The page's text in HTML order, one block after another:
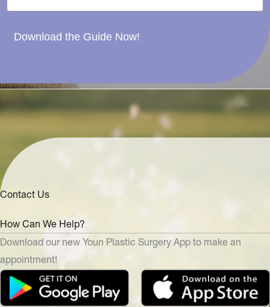
Download the Guide Now!
Contact Us
How Can We Help?
Download our new Youn Plastic Surgery App to make an
appointment!